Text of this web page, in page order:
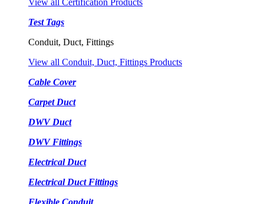
Test Tags
Conduit, Duct, Fittings
View all Conduit, Duct, Fittings Products
Cable Cover
Carpet Duct
DWV Duct
DWV Fittings
Electrical Duct
Electrical Duct Fittings
Flexible Conduit